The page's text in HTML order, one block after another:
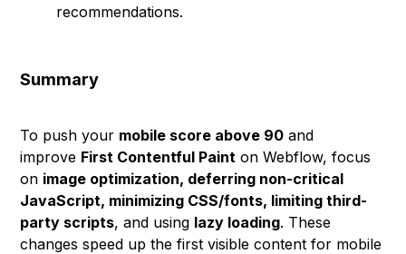
recommendations.
Summary
To push your mobile score above 90 and
improve First Contentful Paint on Webflow, focus
on image optimization, deferring non-critical
JavaScript, minimizing CSS/fonts, limiting third-
party scripts, and using lazy loading. These
changes speed up the first visible content for mobile